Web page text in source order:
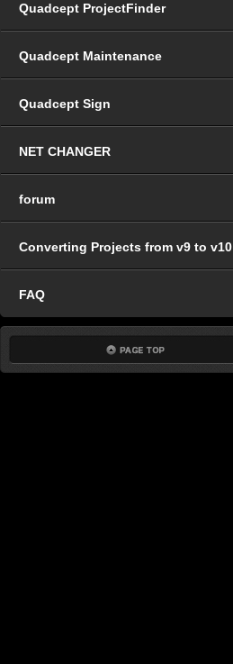
Quadcept ProjectFinder
Quadcept Maintenance
Quadcept Sign
NET CHANGER
forum
Converting Projects from v9 to v10
FAQ